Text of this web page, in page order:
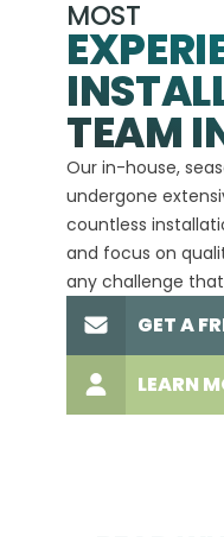
MOST
TEAM
Our in-house,
undergone
countless
and focus on
any challenge
GET A
LEARN